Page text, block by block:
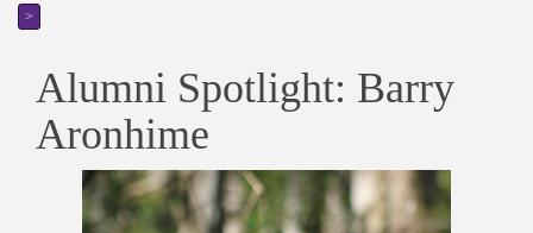
>
Alumni Spotlight: Barry
Aronhime